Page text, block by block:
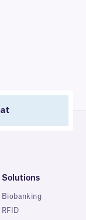
Solutions
Biobanking
RFID